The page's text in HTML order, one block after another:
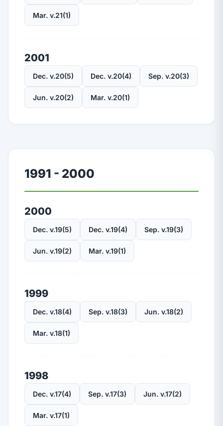
Mar. v.21(1)
2001
Dec. v.20(5) Dec. v.20(4) Sep. v.20(3)
Jun. v.20(2) Mar. v.20(1)
1991 - 2000
2000
Dec. v.19(5) Dec. v.19(4) Sep. v.19(3)
Jun. v.19(2) Mar. v.19(1)
1999
Dec. v.18(4) Sep. v.18(3) Jun. v.18(2)
Mar. v.18(1)
1998
Dec. v.17(4) Sep. v.17(3) Jun. v.17(2)
Mar. v.17(1)